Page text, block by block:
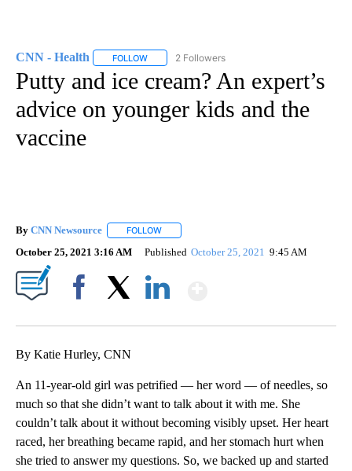
CNN - Health FOLLOW FOLLOW "CNN - HEALTH" TO RECEIVE
2 Followers
Putty and ice cream? An expert’s
advice on younger kids and the
vaccine
By CNN Newsource FOLLOW
October 25, 2021 3:16 AM Published October 25, 2021 9:45 AM
By Katie Hurley, CNN
An 11-year-old girl was petrified — her word — of needles, so
much so that she didn’t want to talk about it with me. She
couldn’t talk about it without becoming visibly upset. Her heart
raced, her breathing became rapid, and her stomach hurt when
she tried to answer my questions. So, we backed up and started